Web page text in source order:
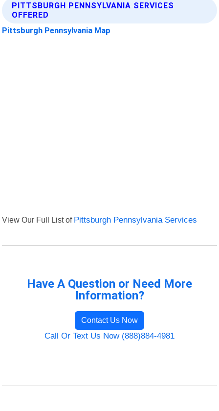
PITTSBURGH PENNSYLVANIA SERVICES
OFFERED
Pittsburgh Pennsylvania Map
View Our Full List of Pittsburgh Pennsylvania Services
Have A Question or Need More
Information?
Contact Us Now
Call Or Text Us Now (888)884-4981